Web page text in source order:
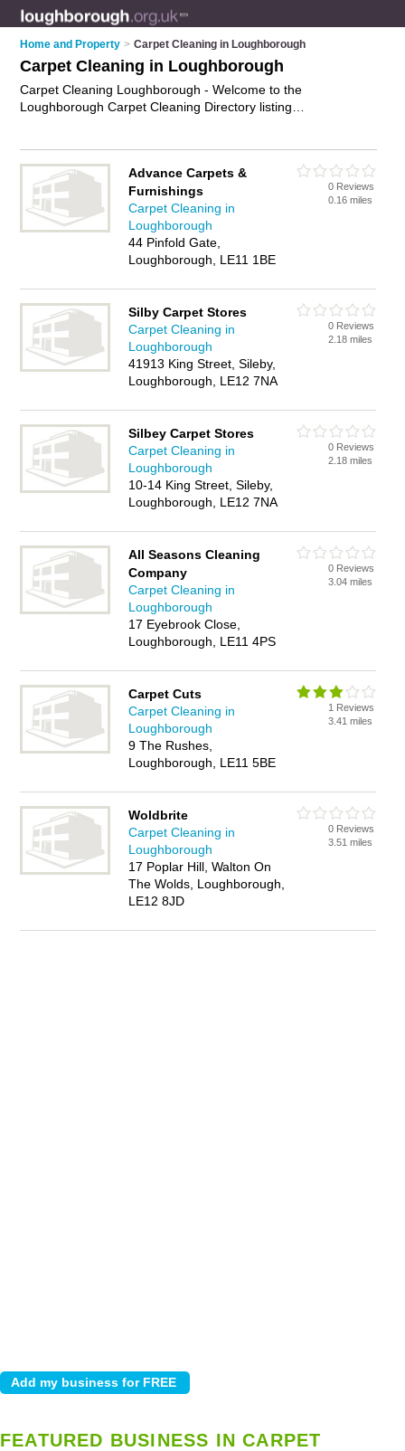
Home and Property > Carpet Cleaning in Loughborough
Carpet Cleaning in Loughborough
Carpet Cleaning Loughborough - Welcome to the
Loughborough Carpet Cleaning Directory listing
those who specialise in professional carpet cleaning and
upholstery cleaning in Loughborough. Find contact details and
reviews of Loughborough upholstery cleaning and add your
- IT'S FREE.
Advance Carpets &
Furnishings
Carpet Cleaning in
Loughborough
44 Pinfold Gate,
Loughborough, LE11 1BE
0 Reviews
0.16 miles
Silby Carpet Stores
Carpet Cleaning in
Loughborough
41913 King Street, Sileby,
Loughborough, LE12 7NA
0 Reviews
2.18 miles
Silbey Carpet Stores
Carpet Cleaning in
Loughborough
10-14 King Street, Sileby,
Loughborough, LE12 7NA
0 Reviews
2.18 miles
All Seasons Cleaning
Company
Carpet Cleaning in
Loughborough
17 Eyebrook Close,
Loughborough, LE11 4PS
0 Reviews
3.04 miles
Carpet Cuts
Carpet Cleaning in
Loughborough
9 The Rushes,
Loughborough, LE11 5BE
1 Reviews
3.41 miles
Woldbrite
Carpet Cleaning in
Loughborough
17 Poplar Hill, Walton On
The Wolds, Loughborough,
LE12 8JD
0 Reviews
3.51 miles
FEATURED BUSINESS IN CARPET